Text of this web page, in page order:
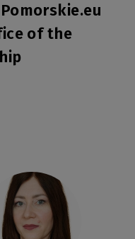
of the